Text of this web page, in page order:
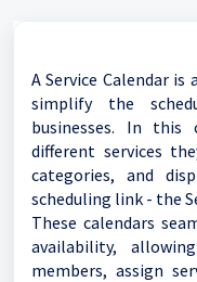
A Service Calendar
simplify the
businesses. In this
different services
categories, and
scheduling link - the
These calendars
availability,
members, assign